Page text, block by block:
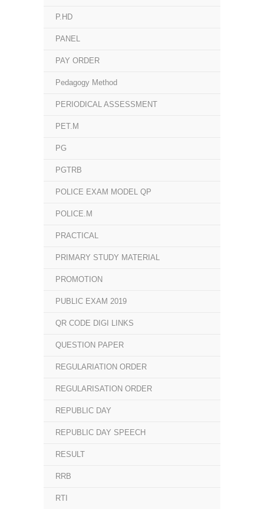
P.HD
PANEL
PAY ORDER
Pedagogy Method
PERIODICAL ASSESSMENT
PET.M
PG
PGTRB
POLICE EXAM MODEL QP
POLICE.M
PRACTICAL
PRIMARY STUDY MATERIAL
PROMOTION
PUBLIC EXAM 2019
QR CODE DIGI LINKS
QUESTION PAPER
REGULARIATION ORDER
REGULARISATION ORDER
REPUBLIC DAY
REPUBLIC DAY SPEECH
RESULT
RRB
RTI